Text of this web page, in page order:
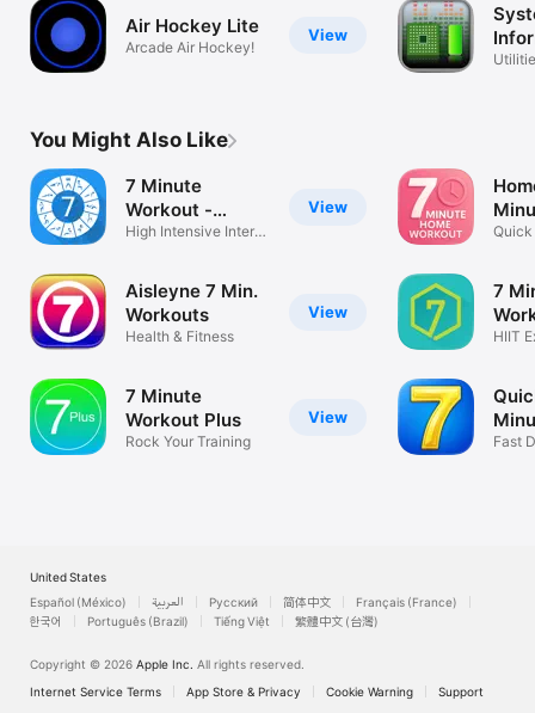
View
Air Hockey Lite
Arcade Air Hockey!
You Might Also Like
View
7 Minute
Workout -
Trainer
High Intensive Intervl
View
Aisleyne 7 Min.
Workouts
Health & Fitness
View
7 Minute
Workout Plus
Rock Your Training
7
HIIT
Fast
United States
Español (México)
العربية Русский 简体中文
Français (France)
한국어
Português (Brazil) Tiếng Việt 繁體中文 (台灣)
Copyright © 2026 Apple Inc. All rights reserved.
Internet Service Terms
App Store & Privacy Cookie Warning Support